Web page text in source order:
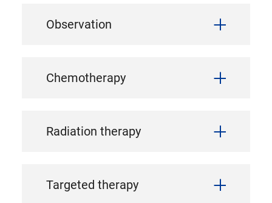
Observation
Chemotherapy
Radiation therapy
Targeted therapy